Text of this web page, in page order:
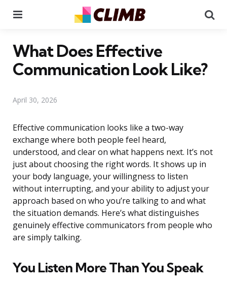
What Does Effective
Communication Look Like?
April 30, 2026
Effective communication looks like a two-way
exchange where both people feel heard,
understood, and clear on what happens next. It’s not
just about choosing the right words. It shows up in
your body language, your willingness to listen
without interrupting, and your ability to adjust your
approach based on who you’re talking to and what
the situation demands. Here’s what distinguishes
genuinely effective communicators from people who
are simply talking.
You Listen More Than You Speak